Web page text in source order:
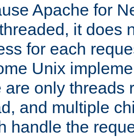
Apache for
it does
for each
Unix
are only threads
and multiple
handle the